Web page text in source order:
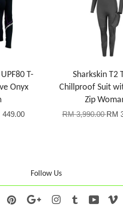
T-
Onyx
449.00
Sharkskin T2
Chillproof Suit
Zip
RM 3,990.00RM
Follow Us
FacebookPinterest Google Instagram
Tumblr